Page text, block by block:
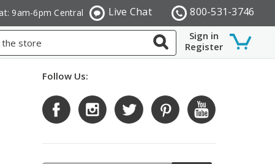
800-531-3746
Live Chat
9am-6pm Central
Sign in
Register
Follow Us: